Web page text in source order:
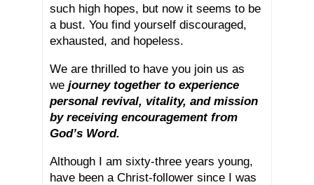
such high hopes, but now it seems to be
a bust. You find yourself discouraged,
exhausted, and hopeless.
We are thrilled to have you join us as
we journey together to experience
personal revival, vitality, and mission
by receiving encouragement from
God’s Word.
Although I am sixty-three years young,
have been a Christ-follower since I was